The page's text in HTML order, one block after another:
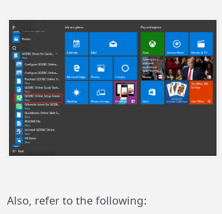
Also, refer to the following: